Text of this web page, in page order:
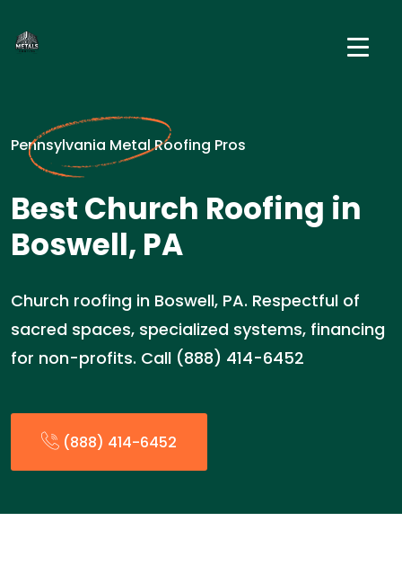
Pennsylvania Metal Roofing Pros
Best Church Roofing in
Boswell, PA
Church roofing in Boswell, PA. Respectful of
sacred spaces, specialized systems, financing
for non-profits. Call (888) 414-6452
(888) 414-6452